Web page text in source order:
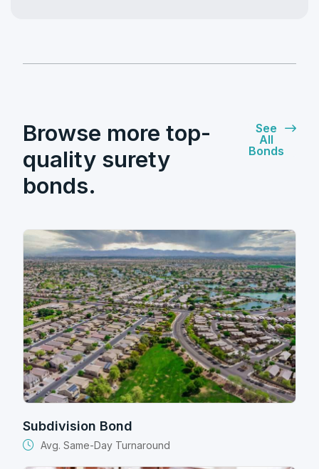
Browse more top-
quality surety
bonds.
See
All
Bonds
Subdivision Bond
Avg. Same-Day Turnaround